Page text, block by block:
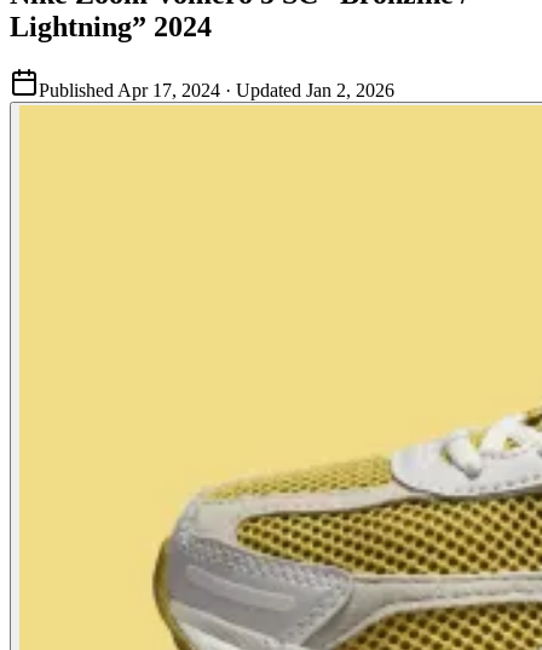
Lightning” 2024
Published Apr 17, 2024 · Updated Jan 2, 2026